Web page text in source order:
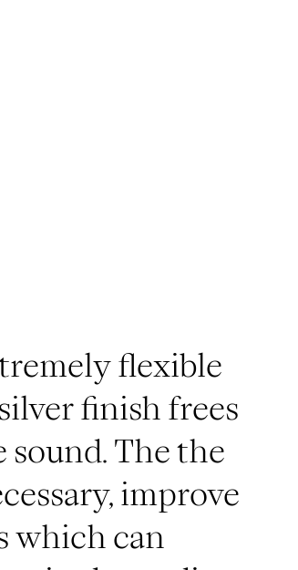
flexible
finish frees
sound. The the
improve
which can